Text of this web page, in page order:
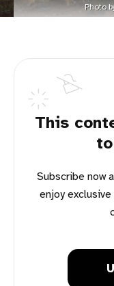
Photo
This
Subscribe now and have access to all our stories,
enjoy